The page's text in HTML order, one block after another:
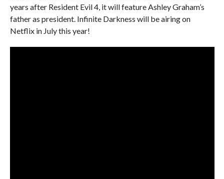
years after Resident Evil 4, it will feature Ashley Graham’s
father as president. Infinite Darkness will be airing on
Netflix in July this year!